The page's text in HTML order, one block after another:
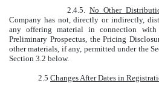
2.4.5. No Other
Company has not, directly or indirectly,
any offering material in connection
Preliminary Prospectus, the Pricing
other materials, if any, permitted under the
Section 3.2 below.
2.5 Changes After Dates in